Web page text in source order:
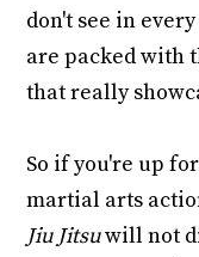
don't see in
are packed with
that really
So if you're up
martial arts
Jiu Jitsuwill not